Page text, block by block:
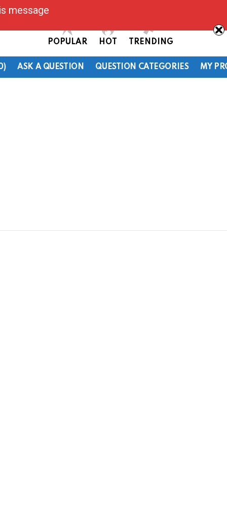
POPULAR HOT TRENDING
ASK A QUESTION QUESTION CATEGORIES MY
message